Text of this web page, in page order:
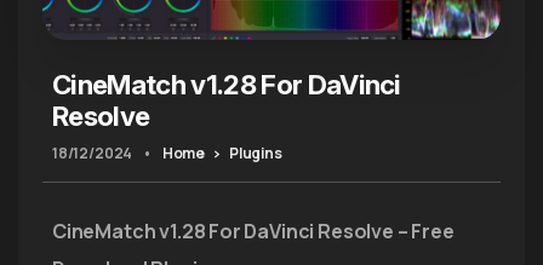
CineMatch v1.28 For DaVinci
Resolve
18/12/2024 • Home Plugins
CineMatch v1.28 For DaVinci Resolve – Free